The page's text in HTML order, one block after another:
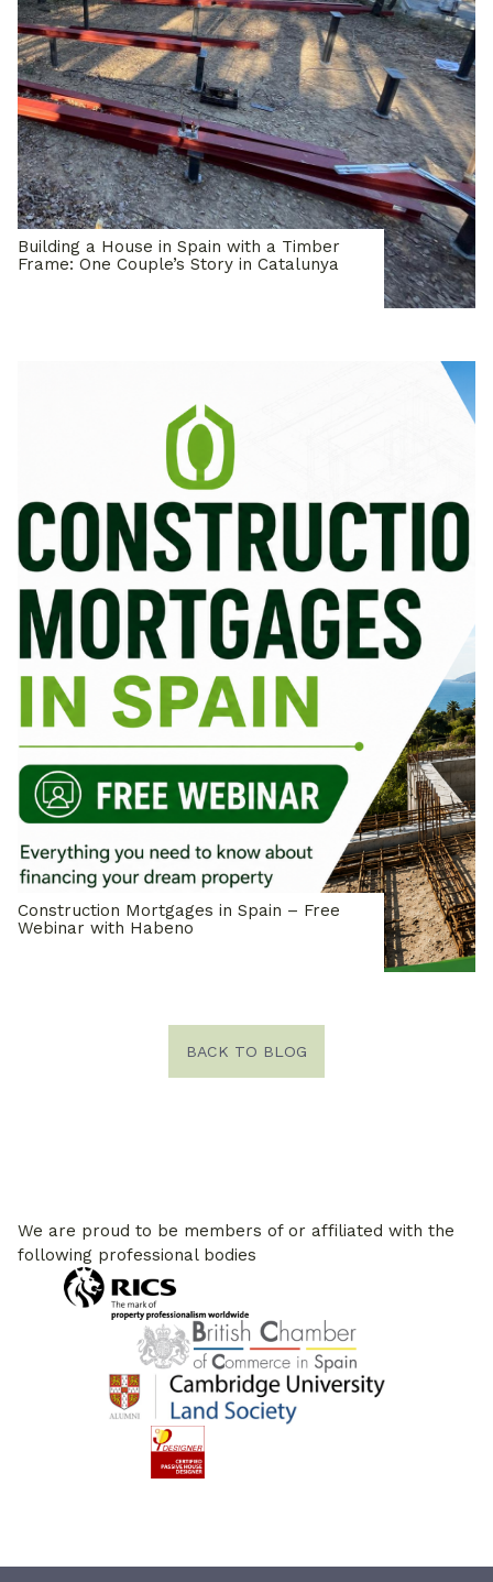
Building a House in Spain with a Timber
Frame: One Couple’s Story in Catalunya
Construction Mortgages in Spain – Free
Webinar with Habeno
BACK TO BLOG
We are proud to be members of or affiliated with the
following professional bodies